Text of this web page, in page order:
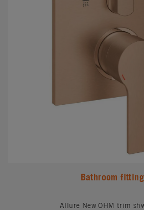
Bathroom
Allure New OHM trim